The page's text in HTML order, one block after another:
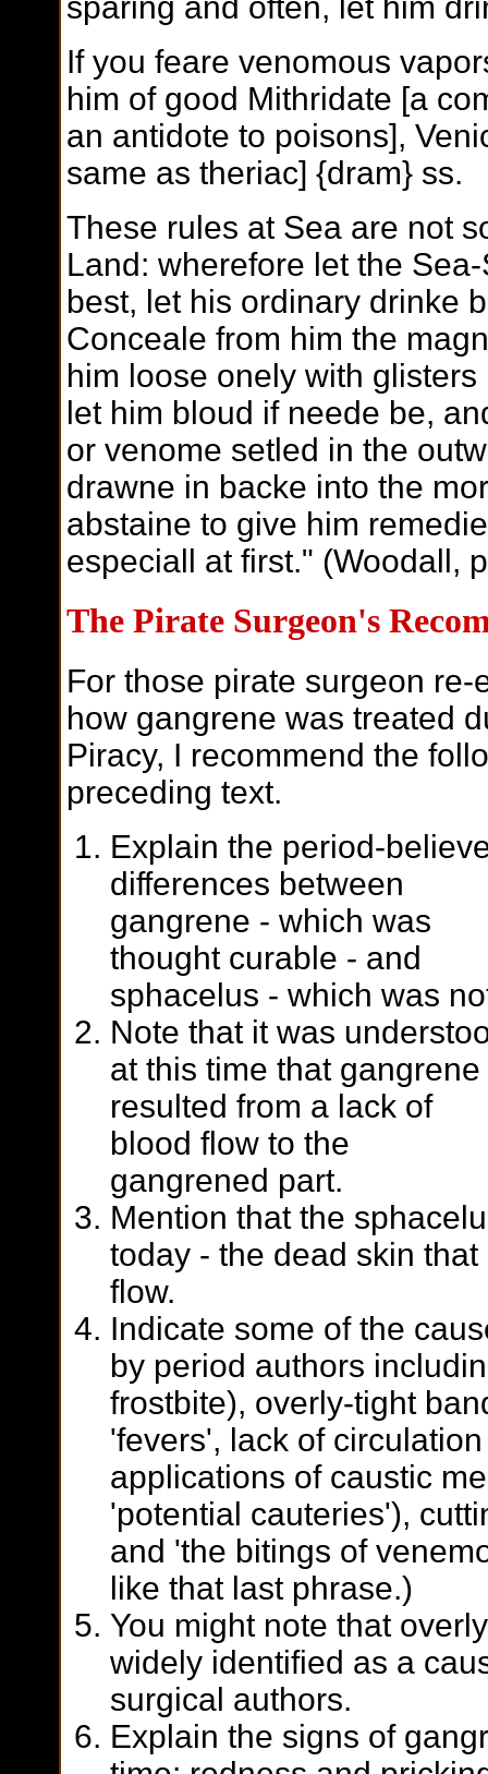
If you feare venomous
him of good Mithridate [a
an antidote to poisons],
same as theriac] {dram} ss.
These rules at Sea are not
Land: wherefore let the
best, let his ordinary drinke
Conceale from him the
him loose onely with
let him bloud if neede be,
or venome setled in the
drawne in backe into the
abstaine to give him
especiall at first." (Woodall,
The Pirate Surgeon's
For those pirate surgeon
how gangrene was treated
Piracy, I recommend the
preceding text.
Explain the period-
differences between
gangrene - which was
thought curable - and
sphacelus - which was
Note that it was
at this time that gangrene
resulted from a lack of
blood flow to the
gangrened part.
Mention that the
today - the dead skin
flow.
Indicate some of the
by period authors
frostbite), overly-tight
'fevers', lack of
applications of caustic
'potential cauteries'),
and 'the bitings of
like that last phrase.)
You might note that
widely identified as a
surgical authors.
Explain the signs of